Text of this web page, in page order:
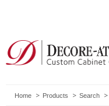
Home Products Search